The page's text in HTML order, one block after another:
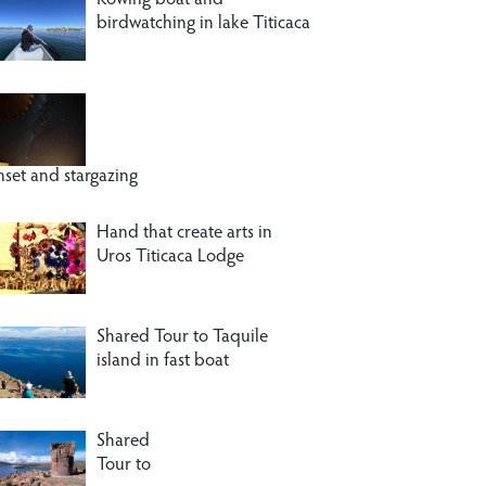
birdwatching in lake Titicaca
and stargazing
Hand that create arts in
Uros Titicaca Lodge
Shared Tour to Taquile
island in fast boat
Shared
Tour to